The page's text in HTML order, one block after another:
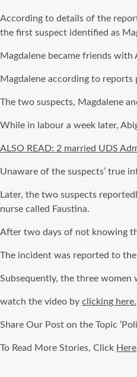
According to details of the
the first suspect identified as
Magdalene became friends
Magdalene according to
The two suspects, Magdalene
While in labour a week later,
ALSO READ: 2 married UDS
Unaware of the suspects’ true
Later, the two suspects
nurse called Faustina.
After two days of not knowing
The incident was reported to
Subsequently, the three women
watch the video by clicking here.
Share Our Post on the Topic
To Read More Stories, Click Here